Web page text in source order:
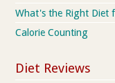
What's the Right Diet
Calorie Counting
Diet Reviews